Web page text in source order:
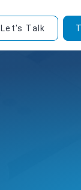
Let's Talk